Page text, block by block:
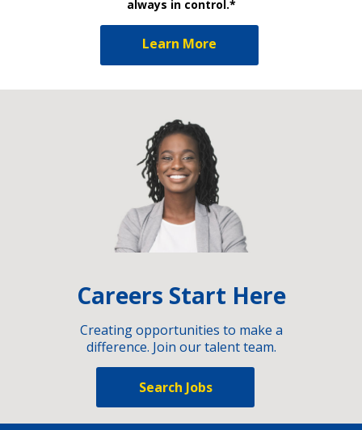
always in control.*
Learn More
Careers Start Here
Creating opportunities to make a
difference. Join our talent team.
Search Jobs